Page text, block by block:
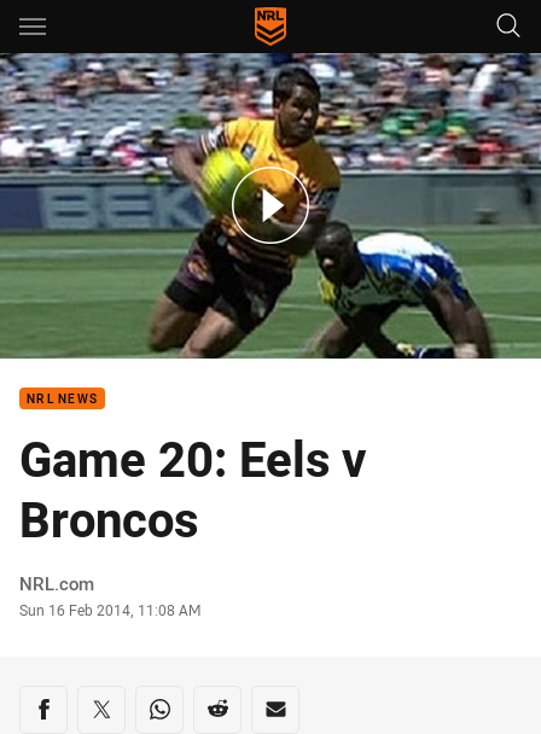
Main
You have skipped the navigation, tab for page content
Game 20 - Eels v Broncos (Hls)
NRL NEWS
Game 20: Eels v
Broncos
Author
NRL.com
Timestamp
Sun 16 Feb 2014, 11:08 AM
Share on social media
Share via Facebook
Share via Twitter
Share via Whats-app
Share via Reddit
Share via Email